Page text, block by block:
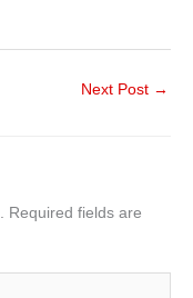
Next Post →
Required fields are